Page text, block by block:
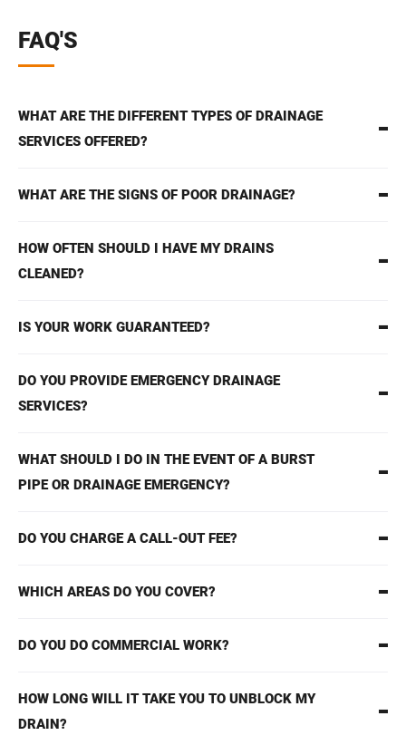
FAQ'S
WHAT ARE THE DIFFERENT TYPES OF DRAINAGE
SERVICES OFFERED?
WHAT ARE THE SIGNS OF POOR DRAINAGE?
HOW OFTEN SHOULD I HAVE MY DRAINS
CLEANED?
IS YOUR WORK GUARANTEED?
DO YOU PROVIDE EMERGENCY DRAINAGE
SERVICES?
WHAT SHOULD I DO IN THE EVENT OF A BURST
PIPE OR DRAINAGE EMERGENCY?
DO YOU CHARGE A CALL-OUT FEE?
WHICH AREAS DO YOU COVER?
DO YOU DO COMMERCIAL WORK?
HOW LONG WILL IT TAKE YOU TO UNBLOCK MY
DRAIN?